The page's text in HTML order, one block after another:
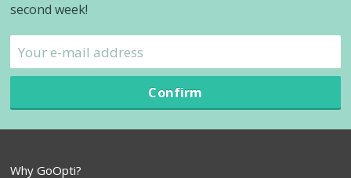
second week!
Confirm
Why GoOpti?